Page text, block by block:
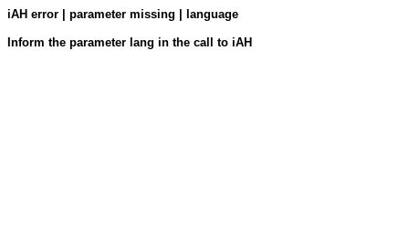
iAH error | parameter missing | language
Inform the parameter lang in the call to iAH